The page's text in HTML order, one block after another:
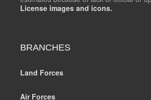
License images and icons.
BRANCHES
Land Forces
Air Forces